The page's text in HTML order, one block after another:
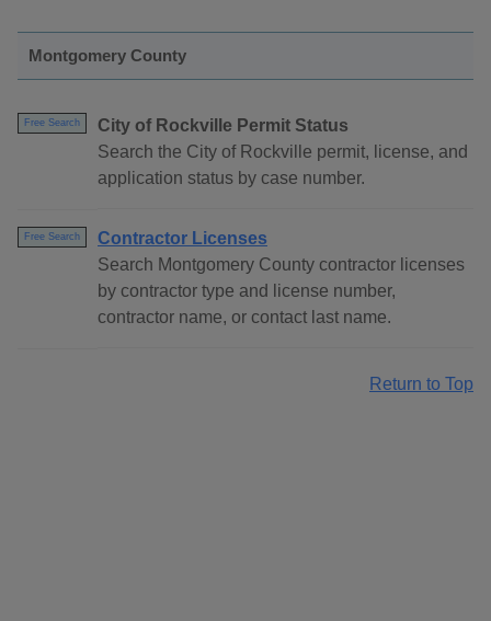
Montgomery County
Free Search
City of Rockville Permit Status
Search the City of Rockville permit, license, and
application status by case number.
Free Search
Contractor Licenses
Search Montgomery County contractor licenses
by contractor type and license number,
contractor name, or contact last name.
Return to Top